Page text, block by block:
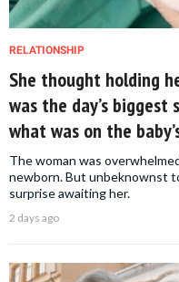
RELATIONSHIP
She thought holding
was the day’s
what was on the
The woman was
newborn. But unbeknownst
surprise awaiting her.
2 days ago